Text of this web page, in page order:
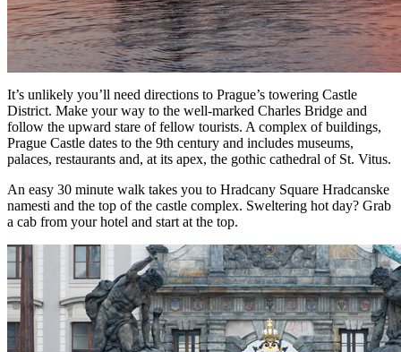
It’s unlikely you’ll need directions to Prague’s towering Castle
District. Make your way to the well-marked Charles Bridge and
follow the upward stare of fellow tourists. A complex of buildings,
Prague Castle dates to the 9th century and includes museums,
palaces, restaurants and, at its apex, the gothic cathedral of St. Vitus.
An easy 30 minute walk takes you to Hradcany Square Hradcanske
namesti and the top of the castle complex. Sweltering hot day? Grab
a cab from your hotel and start at the top.